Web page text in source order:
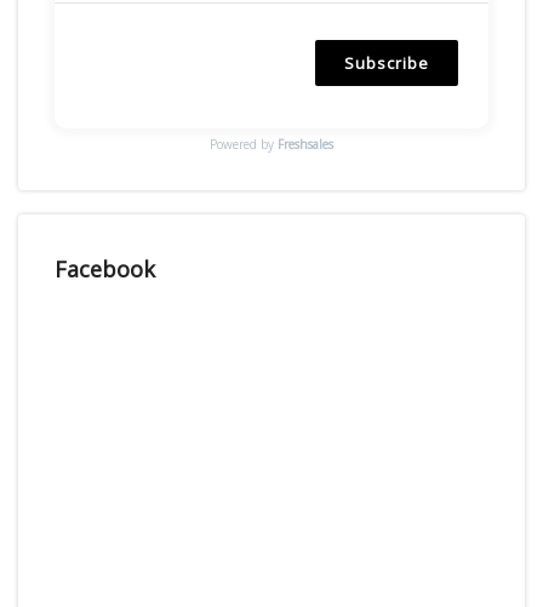
Subscribe
Powered by Freshsales
Facebook